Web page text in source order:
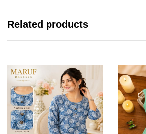
Related products